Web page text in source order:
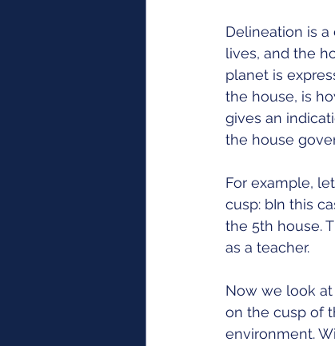
Delineation is
lives, and the
planet is
the house, is
gives an
the house
For example,
cusp: bIn this
the 5th house.
as a teacher.
Now we look
on the cusp of
environment.